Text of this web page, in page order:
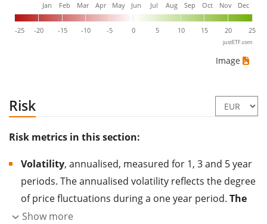
-25 -20 -15 -10 -5 0 5 10 15 20 25
Jan Feb Mar Apr May Jun Jul Aug Sep Oct Nov Dec
justETF.com
Image
Risk
Risk metrics in this section:
Volatility, annualised, measured for 1, 3 and 5 year
periods. The annualised volatility reflects the degree
of price fluctuations during a one year period. The
higher the volatility, the more significantly the
Show more